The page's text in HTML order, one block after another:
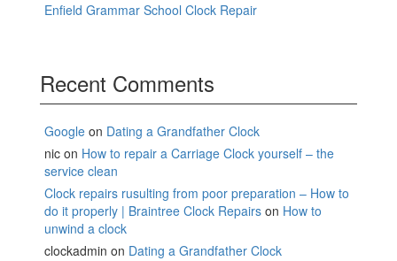
Enfield Grammar School Clock Repair
Recent Comments
Google on Dating a Grandfather Clock
nic on How to repair a Carriage Clock yourself – the
service clean
Clock repairs rusulting from poor preparation – How to
do it properly | Braintree Clock Repairs on How to
unwind a clock
clockadmin on Dating a Grandfather Clock